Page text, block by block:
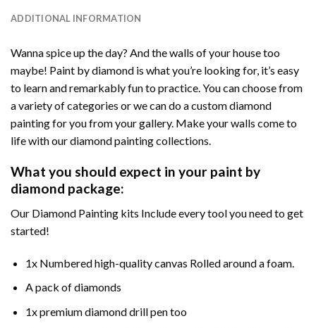
ADDITIONAL INFORMATION
Wanna spice up the day? And the walls of your house too
maybe! Paint by diamond is what you’re looking for, it’s easy
to learn and remarkably fun to practice. You can choose from
a variety of categories or we can do a custom diamond
painting for you from your gallery. Make your walls come to
life with our diamond painting collections.
What you should expect in your paint by
diamond package:
Our Diamond Painting kits Include every tool you need to get
started!
1x Numbered high-quality canvas Rolled around a foam.
A pack of diamonds
1x premium diamond drill pen too